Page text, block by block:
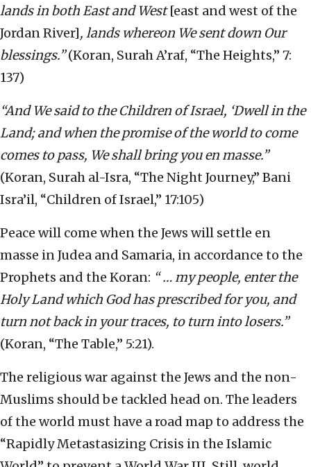
lands in both East and West[east and west of the
Jordan River], lands whereon We sent down Our
blessings.”(Koran, Surah A’raf, “The Heights,” 7:
137)
“And We said to the Children of Israel, ‘Dwell in the
Land; and when the promise of the world to come
comes to pass, We shall bring you en masse.”
(Koran, Surah al-Isra, “The Night Journey,” Bani
Isra’il, “Children of Israel,” 17:105)
Peace will come when the Jews will settle en
masse in Judea and Samaria, in accordance to the
Prophets and the Koran: “ … my people, enter the
Holy Land which God has prescribed for you, and
turn not back in your traces, to turn into losers.”
(Koran, “The Table,” 5:21).
The religious war against the Jews and the non-
Muslims should be tackled head on. The leaders
of the world must have a road map to address the
“Rapidly Metastasizing Crisis in the Islamic